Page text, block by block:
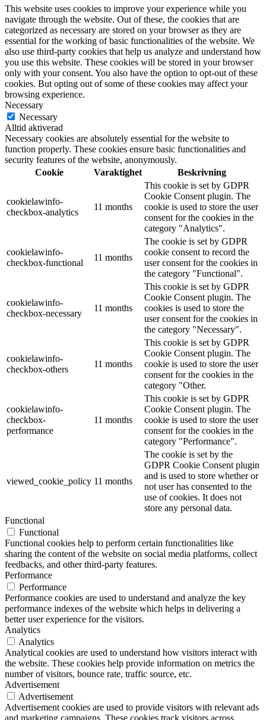
This website uses cookies to improve your experience while you
navigate through the website. Out of these, the cookies that are
categorized as necessary are stored on your browser as they are
essential for the working of basic functionalities of the website. We
also use third-party cookies that help us analyze and understand how
you use this website. These cookies will be stored in your browser
only with your consent. You also have the option to opt-out of these
cookies. But opting out of some of these cookies may affect your
browsing experience.
Necessary
Necessary
Alltid aktiverad
Necessary cookies are absolutely essential for the website to
function properly. These cookies ensure basic functionalities and
security features of the website, anonymously.
Cookie
Varaktighet Beskrivning
cookielawinfo-
checkbox-analytics
11 months
This cookie is set by GDPR
Cookie Consent plugin. The
cookie is used to store the user
consent for the cookies in the
category "Analytics".
cookielawinfo-
checkbox-functional
11 months
The cookie is set by GDPR
cookie consent to record the
user consent for the cookies in
the category "Functional".
cookielawinfo-
checkbox-necessary
11 months
This cookie is set by GDPR
Cookie Consent plugin. The
cookies is used to store the
user consent for the cookies in
the category "Necessary".
cookielawinfo-
checkbox-others
11 months
This cookie is set by GDPR
Cookie Consent plugin. The
cookie is used to store the user
consent for the cookies in the
category "Other.
cookielawinfo-
checkbox-
performance
11 months
This cookie is set by GDPR
Cookie Consent plugin. The
cookie is used to store the user
consent for the cookies in the
category "Performance".
viewed_cookie_policy 11 months
The cookie is set by the
GDPR Cookie Consent plugin
and is used to store whether or
not user has consented to the
use of cookies. It does not
store any personal data.
Functional
Functional
Functional cookies help to perform certain functionalities like
sharing the content of the website on social media platforms, collect
feedbacks, and other third-party features.
Performance
Performance
Performance cookies are used to understand and analyze the key
performance indexes of the website which helps in delivering a
better user experience for the visitors.
Analytics
Analytics
Analytical cookies are used to understand how visitors interact with
the website. These cookies help provide information on metrics the
number of visitors, bounce rate, traffic source, etc.
Advertisement
Advertisement
Advertisement cookies are used to provide visitors with relevant ads